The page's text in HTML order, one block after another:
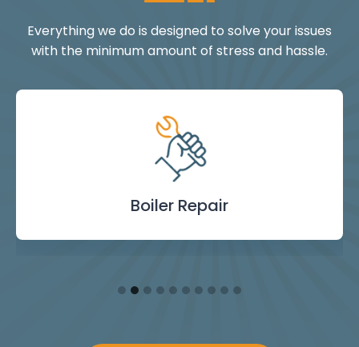
Everything we do is designed to solve your issues
with the minimum amount of stress and hassle.
Boiler
Boiler Repair
Boiler
Landlord Safety
Power
Emergency
Burst Pipe
Toilet
Showers
Internal